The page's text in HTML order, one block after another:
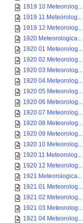
1919 10 Meteorolog...
1919 11 Meteorolog...
1919 12 Meteorolog...
1920 Meteorologica...
1920 01 Meteorolog...
1920 02 Meteorolog...
1920 03 Meteorolog...
1920 04 Meteorolog...
1920 05 Meteorolog...
1920 06 Meteorolog...
1920 07 Meteorolog...
1920 08 Meteorolog...
1920 09 Meteorolog...
1920 10 Meteorolog...
1920 11 Meteorolog...
1920 12 Meteorolog...
1921 Meteorologica...
1921 01 Meteorolog...
1921 02 Meteorolog...
1921 03 Meteorolog...
1921 04 Meteorolog...